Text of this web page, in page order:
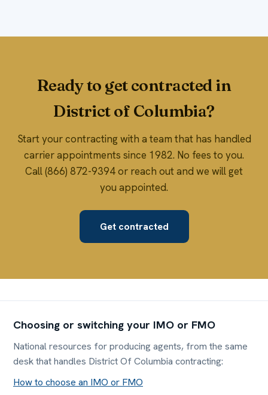
Ready to get contracted in
District of Columbia?
Start your contracting with a team that has handled
carrier appointments since 1982. No fees to you.
Call (866) 872-9394 or reach out and we will get
you appointed.
Get contracted
Choosing or switching your IMO or FMO
National resources for producing agents, from the same
desk that handles District Of Columbia contracting:
How to choose an IMO or FMO